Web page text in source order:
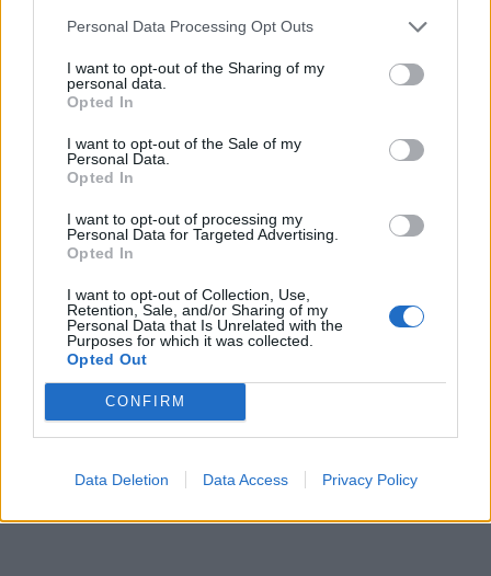
Personal Data Processing Opt Outs
I want to opt-out of the Sharing of my
personal data.
Opted In
I want to opt-out of the Sale of my
Personal Data.
Opted In
I want to opt-out of processing my
Personal Data for Targeted Advertising.
Opted In
I want to opt-out of Collection, Use,
Retention, Sale, and/or Sharing of my
Personal Data that Is Unrelated with the
Purposes for which it was collected.
Opted Out
CONFIRM
Data Deletion Data Access Privacy Policy
A post shared by Sick New World (@sicknewworld)
LETS GO COREY!
byu/Primary-Error-414inSlipknot